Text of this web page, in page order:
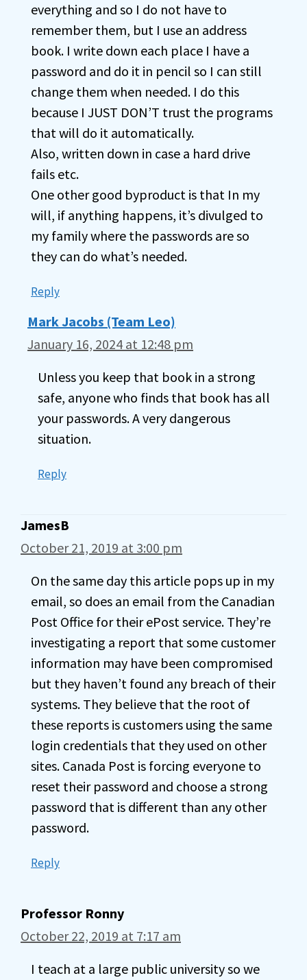
everything and so I do not have to
remember them, but I use an address
book. I write down each place I have a
password and do it in pencil so I can still
change them when needed. I do this
because I JUST DON’T trust the programs
that will do it automatically.
Also, written down in case a hard drive
fails etc.
One other good byproduct is that In my
will, if anything happens, it’s divulged to
my family where the passwords are so
they can do what’s needed.
Reply
Mark Jacobs (Team Leo)
January 16, 2024 at 12:48 pm
Unless you keep that book in a strong
safe, anyone who finds that book has all
your passwords. A very dangerous
situation.
Reply
JamesB
October 21, 2019 at 3:00 pm
On the same day this article pops up in my
email, so does an email from the Canadian
Post Office for their ePost service. They’re
investigating a report that some customer
information may have been compromised
but they haven’t found any breach of their
systems. They believe that the root of
these reports is customers using the same
login credentials that they used on other
sites. Canada Post is forcing everyone to
reset their password and choose a strong
password that is different than any other
password.
Reply
Professor Ronny
October 22, 2019 at 7:17 am
I teach at a large public university so we